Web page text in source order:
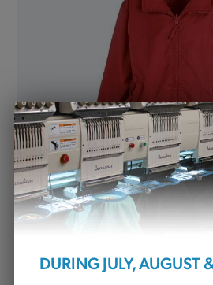
DURING JULY, AUGUST
Mistral Jacket Showerproof
from£19.50